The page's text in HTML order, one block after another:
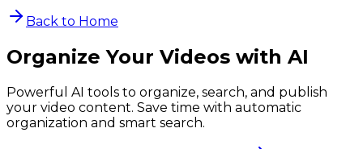
Back to Home
Organize Your Videos with AI
Powerful AI tools to organize, search, and publish
your video content. Save time with automatic
organization and smart search.